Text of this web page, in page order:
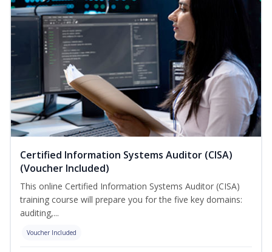
Certified Information Systems Auditor (CISA)
(Voucher Included)
This online Certified Information Systems Auditor (CISA)
training course will prepare you for the five key domains:
auditing,...
Voucher Included